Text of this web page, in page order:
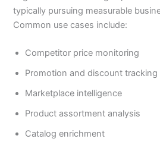
typically pursuing measurable
Common use cases include:
Competitor price monitoring
Promotion and discount tracking
Marketplace intelligence
Product assortment analysis
Catalog enrichment